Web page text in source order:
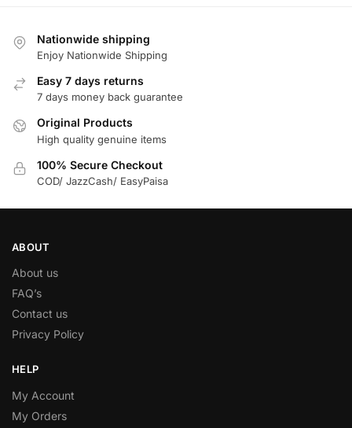
Nationwide shipping
Enjoy Nationwide Shipping
Easy 7 days returns
7 days money back guarantee
Original Products
High quality genuine items
100% Secure Checkout
COD/ JazzCash/ EasyPaisa
ABOUT
About us
FAQ’s
Contact us
Privacy Policy
HELP
My Account
My Orders